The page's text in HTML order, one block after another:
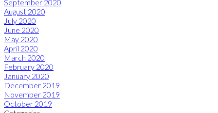
September 2020
August 2020
July 2020
June 2020
May 2020
April 2020
March 2020
February 2020
January 2020
December 2019
November 2019
October 2019